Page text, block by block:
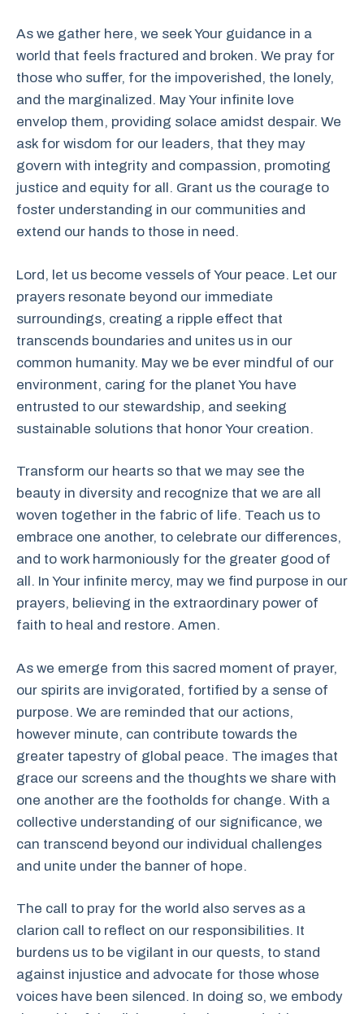
As we gather here, we seek Your guidance in a
world that feels fractured and broken. We pray for
those who suffer, for the impoverished, the lonely,
and the marginalized. May Your infinite love
envelop them, providing solace amidst despair. We
ask for wisdom for our leaders, that they may
govern with integrity and compassion, promoting
justice and equity for all. Grant us the courage to
foster understanding in our communities and
extend our hands to those in need.
Lord, let us become vessels of Your peace. Let our
prayers resonate beyond our immediate
surroundings, creating a ripple effect that
transcends boundaries and unites us in our
common humanity. May we be ever mindful of our
environment, caring for the planet You have
entrusted to our stewardship, and seeking
sustainable solutions that honor Your creation.
Transform our hearts so that we may see the
beauty in diversity and recognize that we are all
woven together in the fabric of life. Teach us to
embrace one another, to celebrate our differences,
and to work harmoniously for the greater good of
all. In Your infinite mercy, may we find purpose in our
prayers, believing in the extraordinary power of
faith to heal and restore. Amen.
As we emerge from this sacred moment of prayer,
our spirits are invigorated, fortified by a sense of
purpose. We are reminded that our actions,
however minute, can contribute towards the
greater tapestry of global peace. The images that
grace our screens and the thoughts we share with
one another are the footholds for change. With a
collective understanding of our significance, we
can transcend beyond our individual challenges
and unite under the banner of hope.
The call to pray for the world also serves as a
clarion call to reflect on our responsibilities. It
burdens us to be vigilant in our quests, to stand
against injustice and advocate for those whose
voices have been silenced. In doing so, we embody